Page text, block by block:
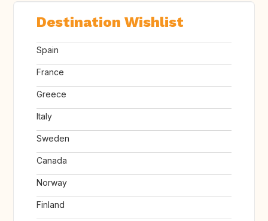
Destination Wishlist
Spain
France
Greece
Italy
Sweden
Canada
Norway
Finland